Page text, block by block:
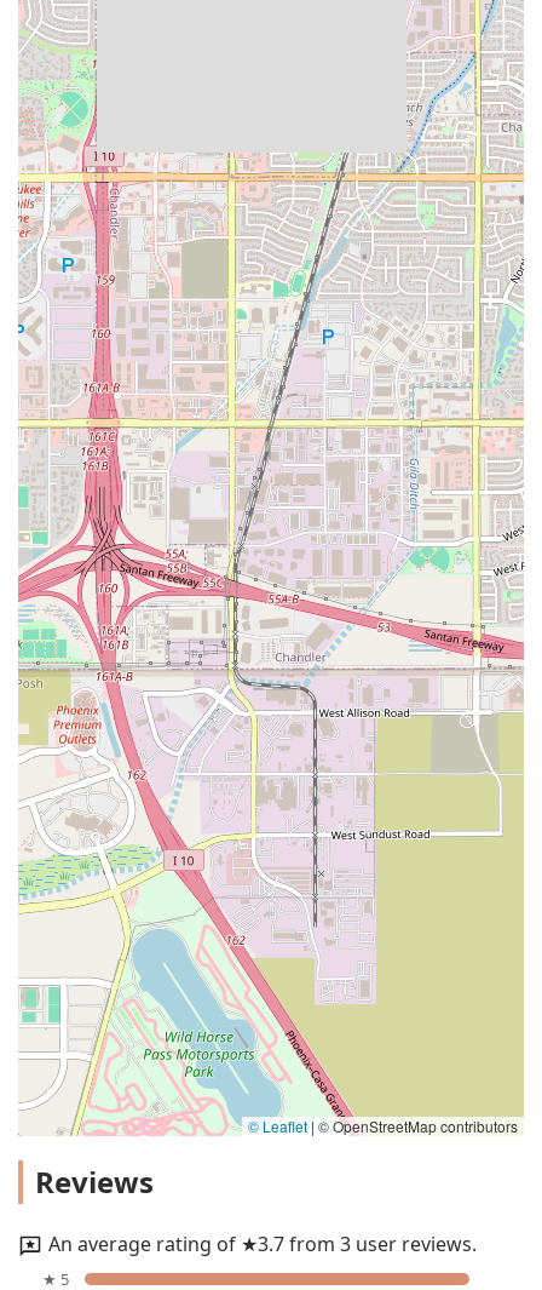
© Leaflet | © OpenStreetMap contributors
Reviews
An average rating of ★3.7 from 3 user reviews.
★ 5